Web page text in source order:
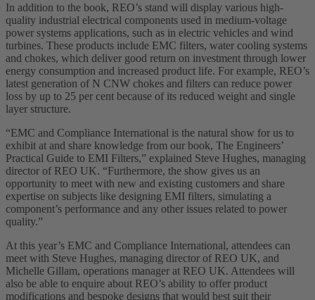
In addition to the book, REO’s stand will display various high-
quality industrial electrical components used in medium-voltage
power systems applications, such as in electric vehicles and wind
turbines. These products include EMC filters, water cooling systems
and chokes, which deliver good return on investment through lower
energy consumption and increased product life. For example, REO’s
latest generation of N CNW chokes and filters can reduce power
loss by up to 25 per cent because of its reduced weight and single
layer structure.
“EMC and Compliance International is the natural show for us to
exhibit at and share knowledge from our book, The Engineers’
Practical Guide to EMI Filters,” explained Steve Hughes, managing
director of REO UK. “Furthermore, the show gives us an
opportunity to meet with new and existing customers and share
expertise on subjects like designing EMI filters, simulating a
component’s performance and any other issues related to power
quality.”
At this year’s EMC and Compliance International, attendees can
meet with Steve Hughes, managing director of REO UK, and
Michelle Gillam, operations manager at REO UK. Attendees will
also be able to enquire about REO’s ability to offer product
modifications and bespoke designs that would best suit their